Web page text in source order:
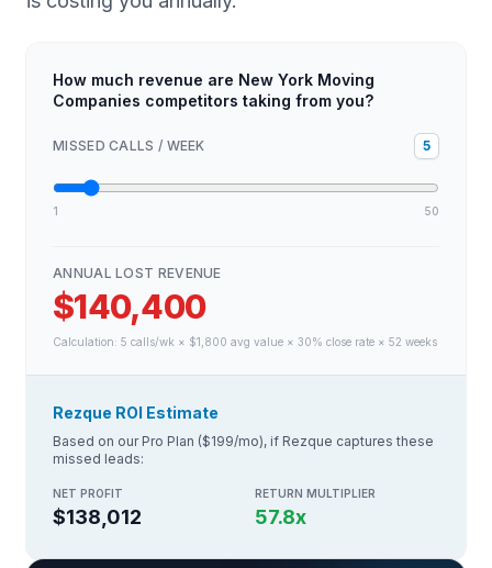
How much revenue are New York Moving
Companies competitors taking from you?
MISSED CALLS / WEEK 5
1 50
ANNUAL LOST REVENUE
$140,400
Calculation: 5 calls/wk × $1,800 avg value × 30% close rate × 52 weeks
Rezque ROI Estimate
Based on our Pro Plan ($199/mo), if Rezque captures these
missed leads:
NET PROFIT
$138,012
RETURN MULTIPLIER
57.8x